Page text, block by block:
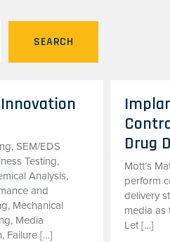
SEARCH
SEM/EDS
Testing,
Analysis,
and
Mechanical
Media
Failure […]
Drug
Mott’s
perform
delivery
media as
Let […]